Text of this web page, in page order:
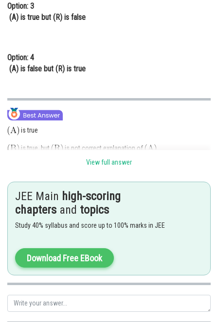
Option: 3
(A) is true but (R) is false
Option: 4
(A) is false but (R) is true
is true
is true but is not correct explanation of
due to absence of
Option (2) is correct.
manish
View full answer
JEE Main high-scoring
chapters and topics
Study 40% syllabus and score up to 100% marks in JEE
Download Free EBook